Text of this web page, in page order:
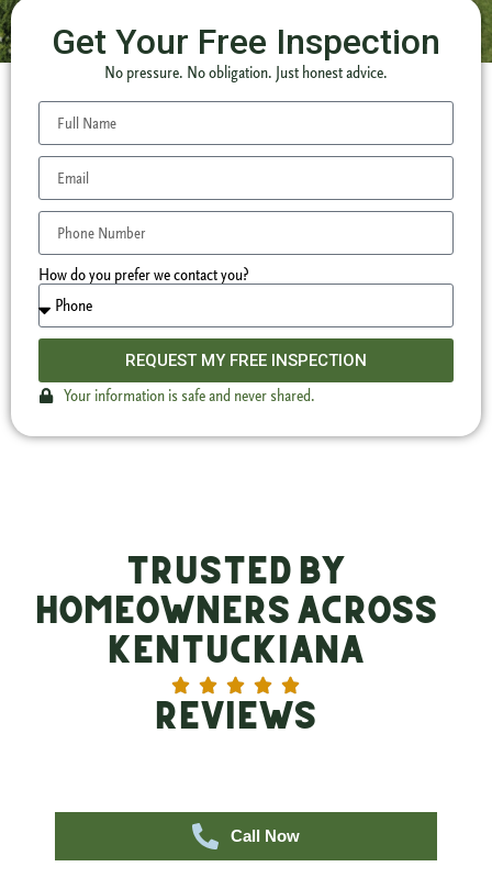
Get Your Free Inspection
No pressure. No obligation. Just honest advice.
How do you prefer we contact you?
REQUEST MY FREE INSPECTION
Your information is safe and never shared.
Trusted by
Homeowners Across
Kentuckiana
Reviews
Call Now